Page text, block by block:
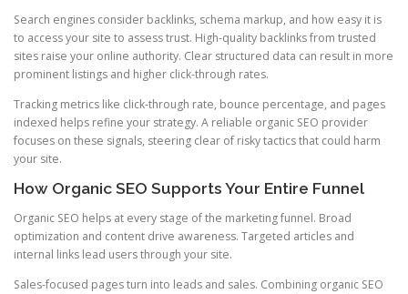
Search engines consider backlinks, schema markup, and how easy it is
to access your site to assess trust. High-quality backlinks from trusted
sites raise your online authority. Clear structured data can result in more
prominent listings and higher click-through rates.
Tracking metrics like click-through rate, bounce percentage, and pages
indexed helps refine your strategy. A reliable organic SEO provider
focuses on these signals, steering clear of risky tactics that could harm
your site.
How Organic SEO Supports Your Entire Funnel
Organic SEO helps at every stage of the marketing funnel. Broad
optimization and content drive awareness. Targeted articles and
internal links lead users through your site.
Sales-focused pages turn into leads and sales. Combining organic SEO